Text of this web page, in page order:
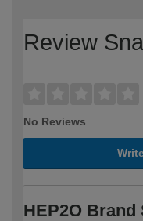
Review
No Reviews
HEP2O Brand